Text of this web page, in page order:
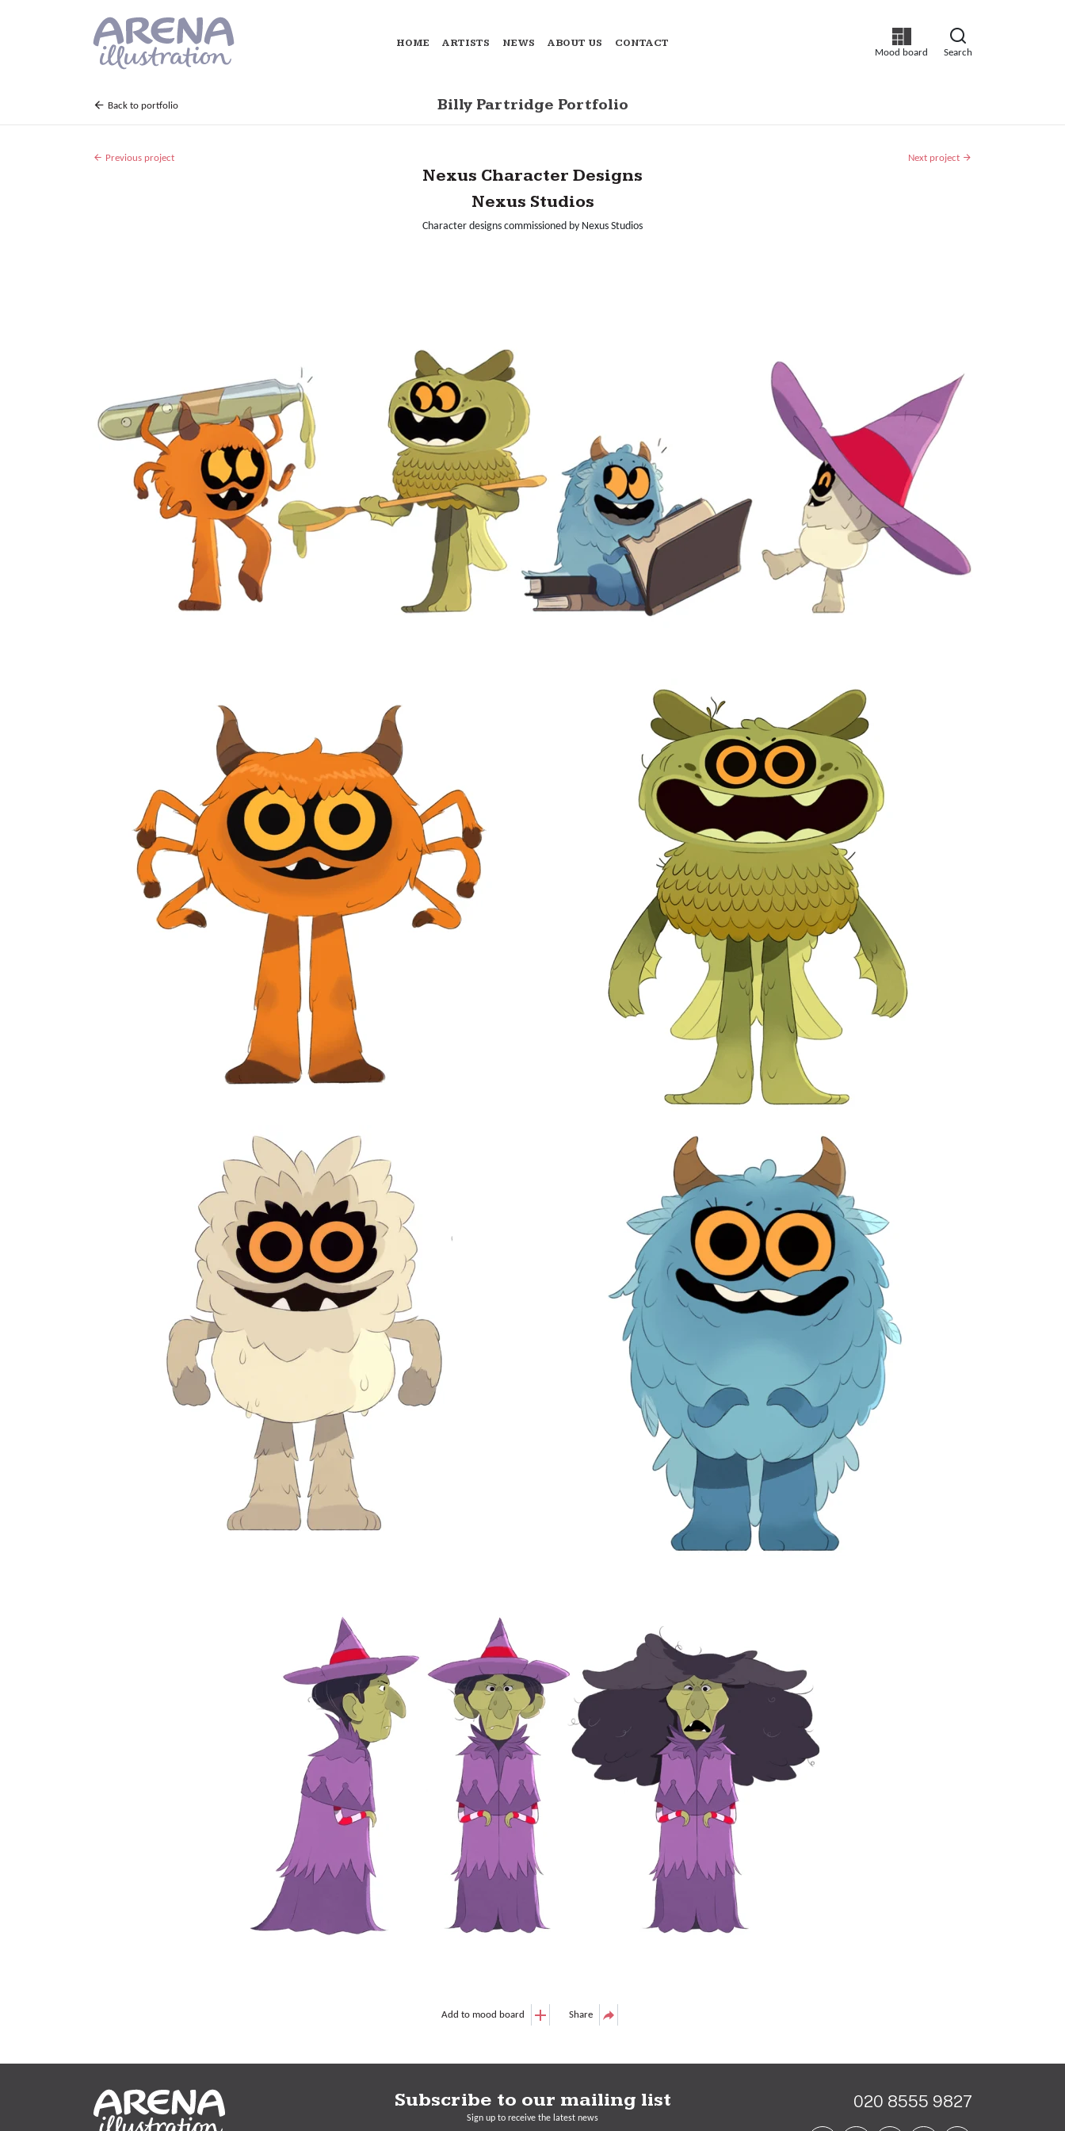
Mood board Search
HOME ARTISTS NEWS ABOUT US CONTACT
Back to portfolio Billy Partridge Portfolio
Previous project Next project
Nexus Character Designs
Nexus Studios
Character designs commissioned by Nexus Studios
Add to mood board Share
Subscribe to our mailing list
Sign up to receive the latest news
020 8555 9827